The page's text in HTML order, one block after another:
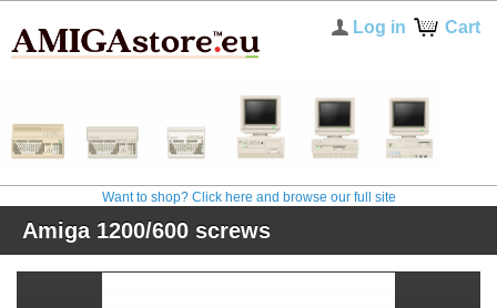
Cart
Log in
Want to shop? Click here and browse our full site
Amiga 1200/600 screws